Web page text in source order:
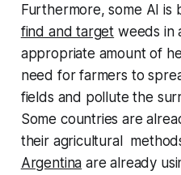
Furthermore, some AI is
find and target weeds in
appropriate amount of
need for farmers to
fields and pollute the
Some countries are
their agricultural
Argentina are already